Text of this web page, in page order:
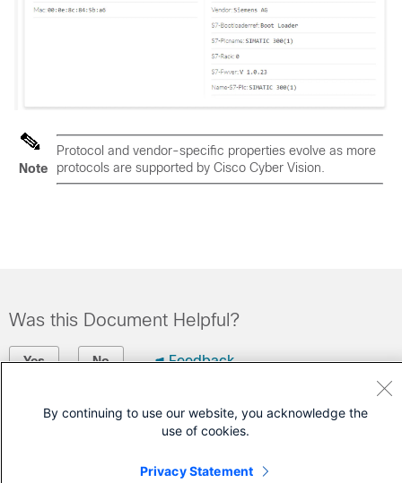
Note
Protocol and vendor-specific properties evolve as more
protocols are supported by Cisco Cyber Vision.
Was this Document Helpful?
Yes No Feedback
Contact Cisco
Cisco Service Contract)
By continuing to use our website, you acknowledge the
use of cookies.
Privacy Statement